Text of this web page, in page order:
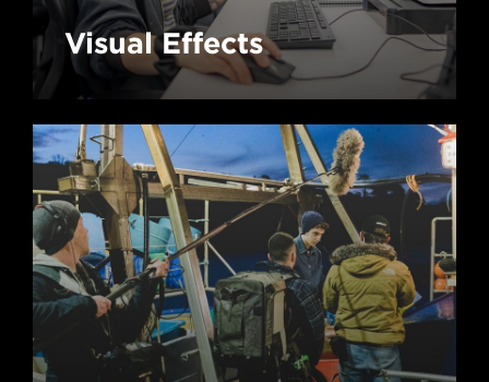
Visual Effects